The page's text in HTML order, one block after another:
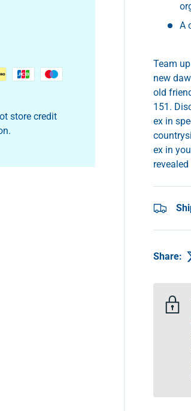
A
Team
new
old
151.
ex in
ex in
Share:
store credit